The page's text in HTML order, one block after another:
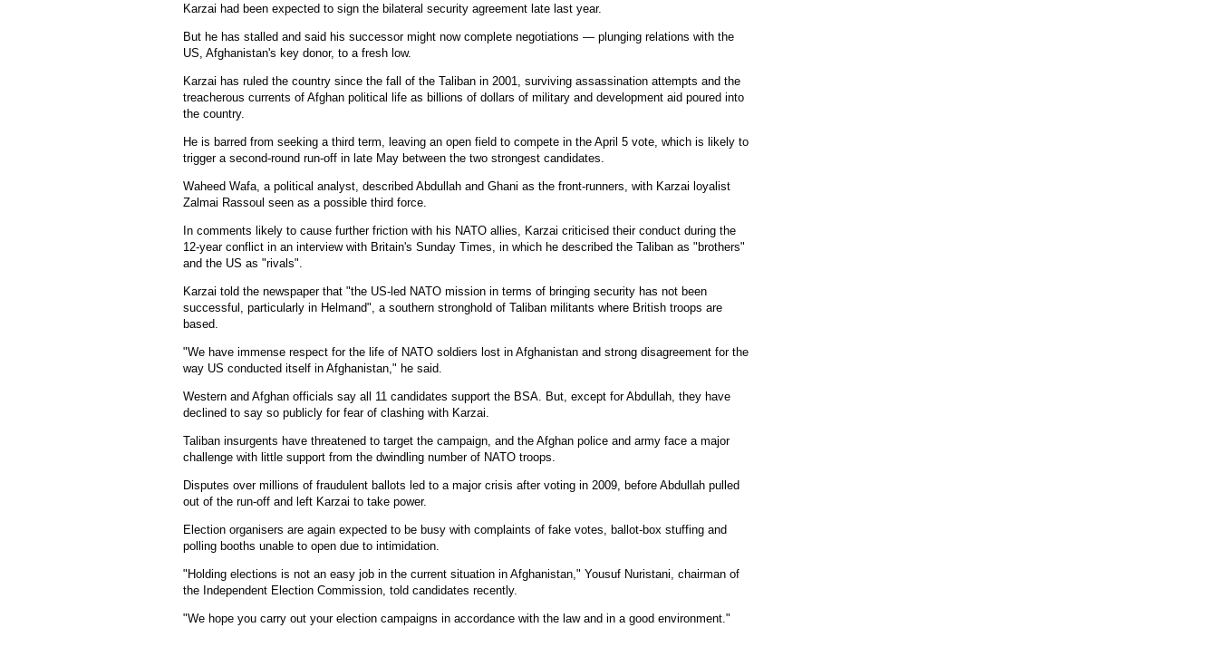
Karzai had been expected to sign the bilateral security agreement late last year.
But he has stalled and said his successor might now complete negotiations — plunging relations with the
US, Afghanistan's key donor, to a fresh low.
Karzai has ruled the country since the fall of the Taliban in 2001, surviving assassination attempts and the
treacherous currents of Afghan political life as billions of dollars of military and development aid poured into
the country.
He is barred from seeking a third term, leaving an open field to compete in the April 5 vote, which is likely to
trigger a second-round run-off in late May between the two strongest candidates.
Waheed Wafa, a political analyst, described Abdullah and Ghani as the front-runners, with Karzai loyalist
Zalmai Rassoul seen as a possible third force.
In comments likely to cause further friction with his NATO allies, Karzai criticised their conduct during the
12-year conflict in an interview with Britain's Sunday Times, in which he described the Taliban as "brothers"
and the US as "rivals".
Karzai told the newspaper that "the US-led NATO mission in terms of bringing security has not been
successful, particularly in Helmand", a southern stronghold of Taliban militants where British troops are
based.
"We have immense respect for the life of NATO soldiers lost in Afghanistan and strong disagreement for the
way US conducted itself in Afghanistan," he said.
Western and Afghan officials say all 11 candidates support the BSA. But, except for Abdullah, they have
declined to say so publicly for fear of clashing with Karzai.
Taliban insurgents have threatened to target the campaign, and the Afghan police and army face a major
challenge with little support from the dwindling number of NATO troops.
Disputes over millions of fraudulent ballots led to a major crisis after voting in 2009, before Abdullah pulled
out of the run-off and left Karzai to take power.
Election organisers are again expected to be busy with complaints of fake votes, ballot-box stuffing and
polling booths unable to open due to intimidation.
"Holding elections is not an easy job in the current situation in Afghanistan," Yousuf Nuristani, chairman of
the Independent Election Commission, told candidates recently.
"We hope you carry out your election campaigns in accordance with the law and in a good environment."